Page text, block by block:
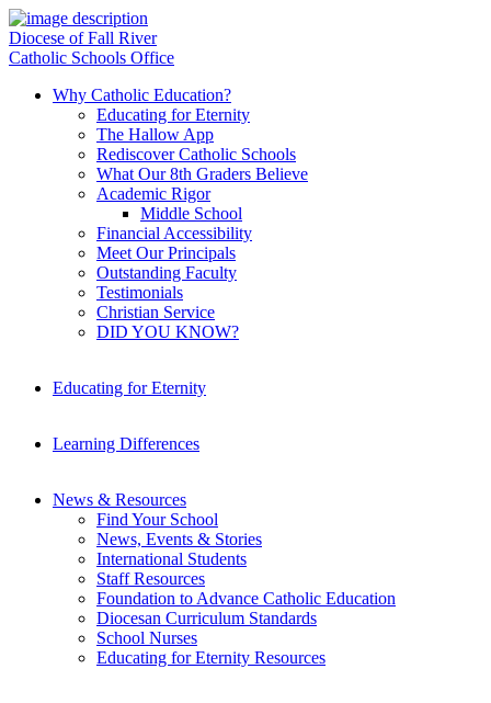
Diocese of Fall River
Catholic Schools Office
Why Catholic Education?
Educating for Eternity
The Hallow App
Rediscover Catholic Schools
What Our 8th Graders Believe
Academic Rigor
Middle School
Financial Accessibility
Meet Our Principals
Outstanding Faculty
Testimonials
Christian Service
DID YOU KNOW?
Educating for Eternity
Learning Differences
News & Resources
Find Your School
News, Events & Stories
International Students
Staff Resources
Foundation to Advance Catholic Education
Diocesan Curriculum Standards
School Nurses
Educating for Eternity Resources